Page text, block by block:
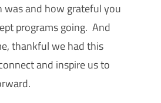
was and how grateful you
programs going. And
thankful we had this
and inspire us to